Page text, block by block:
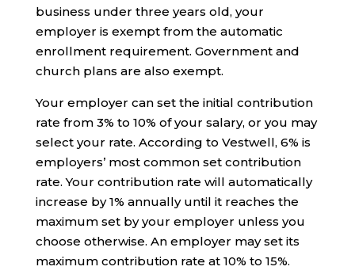
business under three years old, your
employer is exempt from the automatic
enrollment requirement. Government and
church plans are also exempt.
Your employer can set the initial contribution
rate from 3% to 10% of your salary, or you may
select your rate. According to Vestwell, 6% is
employers’ most common set contribution
rate. Your contribution rate will automatically
increase by 1% annually until it reaches the
maximum set by your employer unless you
choose otherwise. An employer may set its
maximum contribution rate at 10% to 15%.